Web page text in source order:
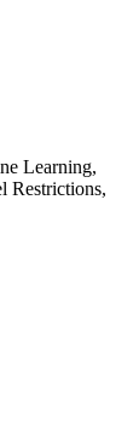
Learning,
Restrictions,